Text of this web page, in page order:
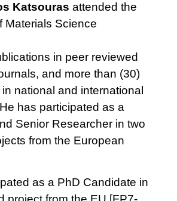
Katsouras attended the
Materials Science
in peer reviewed
and more than (30)
national and international
has participated as a
Senior Researcher in two
from the European
as a PhD Candidate in